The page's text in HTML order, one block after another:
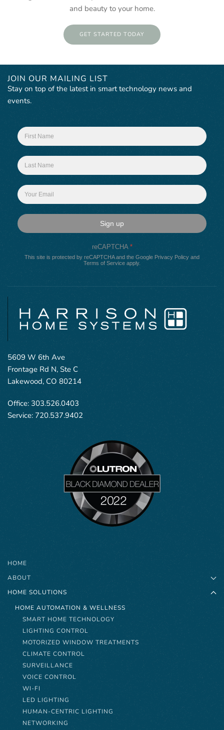
and beauty to your home.
GET STARTED TODAY
JOIN OUR MAILING LIST
Stay on top of the latest in smart technology news and
events.
Sign up
reCAPTCHA *
This site is protected by reCAPTCHA and the Google Privacy Policy and
Terms of Service apply.
5609 W 6th Ave
Frontage Rd N, Ste C
Lakewood, CO 80214
Office: 303.526.0403
Service: 720.537.9402
HOME
ABOUT
HOME SOLUTIONS
HOME AUTOMATION & WELLNESS
SMART HOME TECHNOLOGY
LIGHTING CONTROL
MOTORIZED WINDOW TREATMENTS
CLIMATE CONTROL
SURVEILLANCE
VOICE CONTROL
WI-FI
LED LIGHTING
HUMAN-CENTRIC LIGHTING
NETWORKING